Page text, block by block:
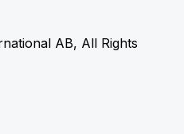
AB, All Rights